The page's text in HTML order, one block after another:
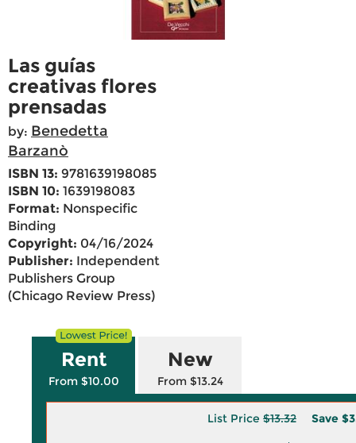
Las guías
creativas flores
prensadas
by: Benedetta
Barzanò
ISBN 13: 9781639198085
ISBN 10: 1639198083
Format: Nonspecific
Binding
Copyright: 04/16/2024
Publisher: Independent
Publishers Group
(Chicago Review Press)
Rent
From $10.00
New
From $13.24
List Price $13.32 Save